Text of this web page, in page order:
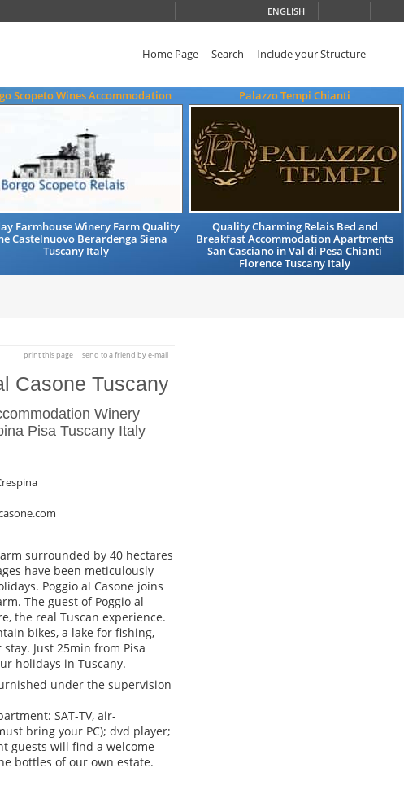
ENGLISH
Home Page Search Include your Structure
Scopeto Wines Accommodation
Farmhouse Winery Farm Quality
Castelnuovo Berardenga Siena
Tuscany Italy
Palazzo Tempi Chianti
Quality Charming Relais Bed and
Breakfast Accommodation Apartments
San Casciano in Val di Pesa Chianti
Florence Tuscany Italy
print this page send to a friend by e-mail
Casone Tuscany
Winery
Pisa Tuscany Italy
surrounded by 40 hectares
have been meticulously
Poggio al Casone joins
The guest of Poggio al
the real Tuscan experience.
bikes, a lake for fishing,
Just 25min from Pisa
holidays in Tuscany.
under the supervision
SAT-TV, air-
bring your PC); dvd player;
guests will find a welcome
bottles of our own estate.